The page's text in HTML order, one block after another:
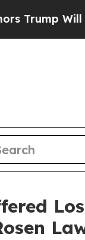
Will cut